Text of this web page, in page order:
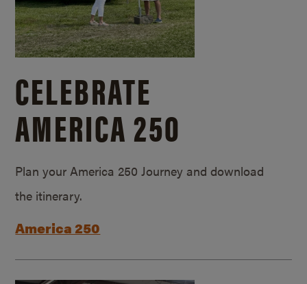
CELEBRATE
AMERICA 250
Plan your America 250 Journey and download
the itinerary.
America 250